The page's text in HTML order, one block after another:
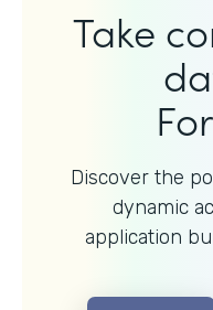
Take
Discover the
dynamic
application